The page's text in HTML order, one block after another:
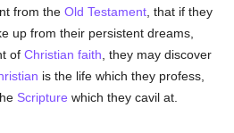
from theOld Testament , that if they
up from their persistent dreams,
ofChristian faith , they may discover
is the life which they profess,
Scripture which they cavil at.